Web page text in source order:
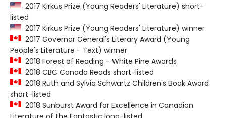
2017 Kirkus Prize (Young Readers' Literature) short-
listed
2017 Kirkus Prize (Young Readers' Literature) winner
2017 Governor General's Literary Award (Young
People's Literature - Text) winner
2018 Forest of Reading - White Pine Awards
2018 CBC Canada Reads short-listed
2018 Ruth and Sylvia Schwartz Children's Book Award
short-listed
2018 Sunburst Award for Excellence in Canadian